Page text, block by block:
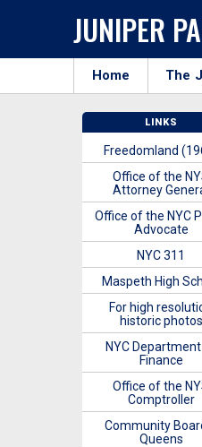
JUNIPER
Home The
LINKS
Freedomland
Office of the
Attorney
Office of the NYC
Advocate
NYC 311
Maspeth High
For high
historic photos
NYC
Finance
Office of the
Comptroller
Community
Queens